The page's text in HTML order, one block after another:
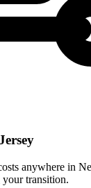
anywhere in
transition.